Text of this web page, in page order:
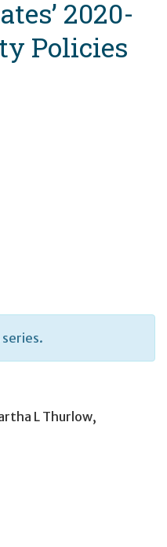
2020-
Policies
series.
L Thurlow,